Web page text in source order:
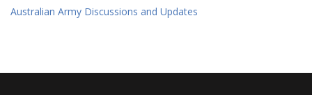
Australian Army Discussions and Updates